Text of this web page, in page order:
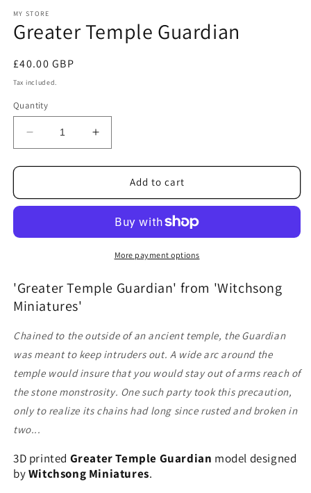
1
in
modal
MY STORE
Greater Temple Guardian
Regular
price
£40.00 GBP
Tax included.
Quantity
Decrease
quantity
for
Temple
Increase
quantity
for
Greater
Temple
Add to cart
More payment options
'Greater Temple Guardian' from 'Witchsong
Miniatures'
Chained to the outside of an ancient temple, the Guardian
was meant to keep intruders out. A wide arc around the
temple would insure that you would stay out of arms reach of
the stone monstrosity. One such party took this precaution,
only to realize its chains had long since rusted and broken in
two...
3D printed Greater Temple Guardian model designed
byWitchsong Miniatures.